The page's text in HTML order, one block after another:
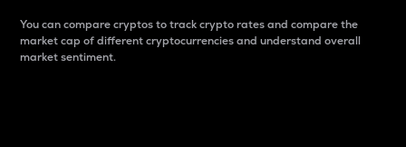
You can compare cryptos to track crypto rates and compare the
market cap of different cryptocurrencies and understand overall
market sentiment.